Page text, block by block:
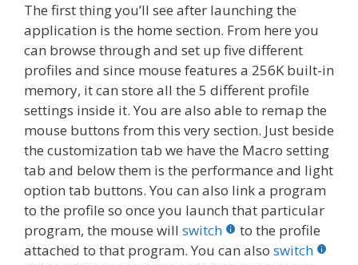
The first thing you’ll see after launching the
application is the home section. From here you
can browse through and set up five different
profiles and since mouse features a 256K built-in
memory, it can store all the 5 different profile
settings inside it. You are also able to remap the
mouse buttons from this very section. Just beside
the customization tab we have the Macro setting
tab and below them is the performance and light
option tab buttons. You can also link a program
to the profile so once you launch that particular
program, the mouse will switch
to the profile
attached to that program. You can also switch